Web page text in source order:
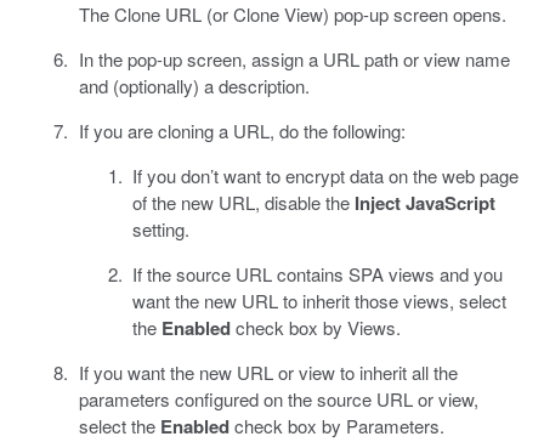
The Clone URL (or Clone View) pop-up screen opens.
In the pop-up screen, assign a URL path or view name
and (optionally) a description.
If you are cloning a URL, do the following:
If you don’t want to encrypt data on the web page
of the new URL, disable the Inject JavaScript
setting.
If the source URL contains SPA views and you
want the new URL to inherit those views, select
the Enabledcheck box by Views.
If you want the new URL or view to inherit all the
parameters configured on the source URL or view,
select the Enabledcheck box by Parameters.